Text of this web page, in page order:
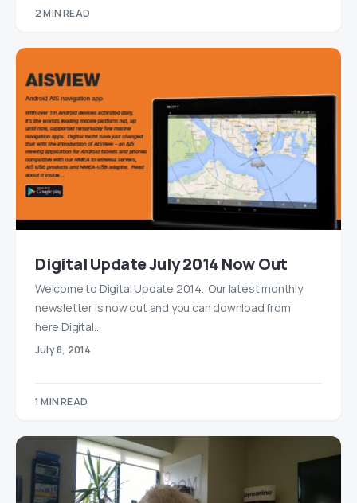
2 MIN READ
Digital Update July 2014 Now Out
Welcome to Digital Update 2014. Our latest monthly
newsletter is now out and you can download from
here Digital…
July 8, 2014
1 MIN READ